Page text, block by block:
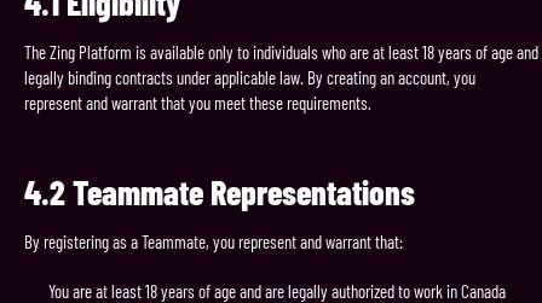
The Zing Platform is available only to individuals who are at least 18 years of age
legally binding contracts under applicable law. By creating an account, you
represent and warrant that you meet these requirements.
4.2Teammate Representations
By registering as a Teammate, you represent and warrant that:
You are at least 18 years of age and are legally authorized to work in Canada